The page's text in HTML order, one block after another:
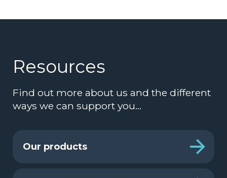
Resources
Find out more about us and the different
ways we can support you…
Our products